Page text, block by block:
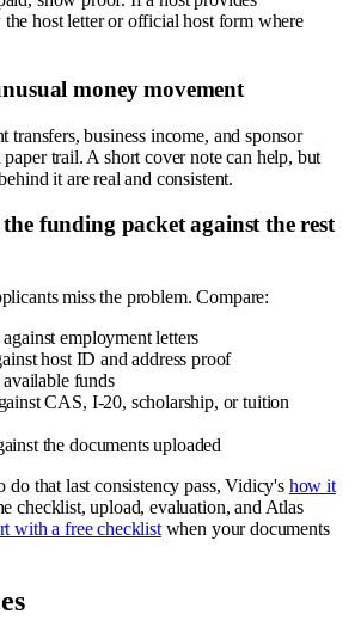
host letter or official host form where
money movement
transfers, business income, and sponsor
paper trail. A short cover note can help, but
it are real and consistent.
funding packet against the rest
miss the problem. Compare:
employment letters
host ID and address proof
funds
CAS, I-20, scholarship, or tuition
the documents uploaded
that last consistency pass, Vidicy's how it
checklist, upload, evaluation, and Atlas
with a free checklistwhen your documents